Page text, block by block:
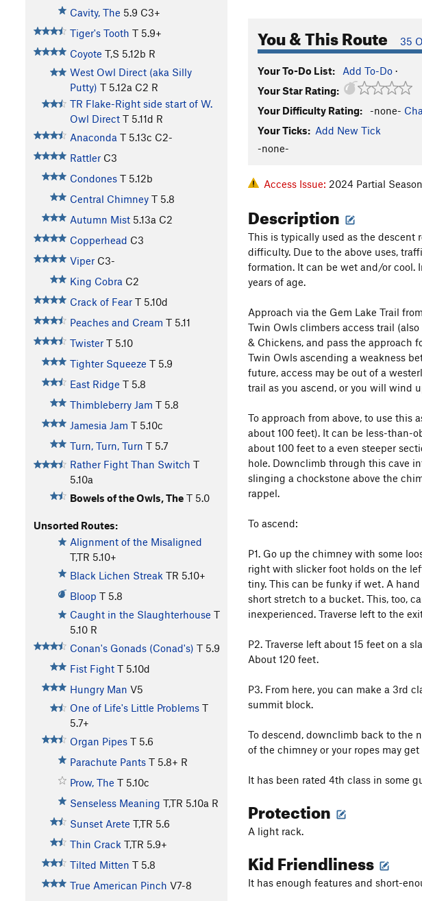
Cavity, The 5.9 C3+
Tiger's Tooth T 5.9+
Coyote T,S 5.12b R
West Owl Direct (aka Silly
Putty) T 5.12a C2 R
TR Flake-Right side start of W.
Owl Direct T 5.11d R
Anaconda T 5.13c C2-
Rattler C3
Condones T 5.12b
Central Chimney T 5.8
Autumn Mist 5.13a C2
Copperhead C3
Viper C3-
King Cobra C2
Crack of Fear T 5.10d
Peaches and Cream T 5.11
Twister T 5.10
Tighter Squeeze T 5.9
East Ridge T 5.8
Thimbleberry Jam T 5.8
Jamesia Jam T 5.10c
Turn, Turn, Turn T 5.7
Rather Fight Than Switch T
5.10a
Bowels of the Owls, The T 5.0
Unsorted Routes:
Alignment of the Misaligned
T,TR 5.10+
Black Lichen Streak TR 5.10+
Bloop T 5.8
Caught in the Slaughterhouse T
5.10 R
Conan's Gonads (Conad's) T 5.9
Fist Fight T 5.10d
Hungry Man V5
One of Life's Little Problems T
5.7+
Organ Pipes T 5.6
Parachute Pants T 5.8+ R
Prow, The T 5.10c
Senseless Meaning T,TR 5.10a R
Sunset Arete T,TR 5.6
Thin Crack T,TR 5.9+
Tilted Mitten T 5.8
True American Pinch V7-8
You & This Route 35
Your To-Do List: Add To-Do ·
Your Star Rating:
Your Difficulty Rating:
-none-
Your Ticks: Add New Tick
-none-
Access Issue: 2024 Partial
Description
This is typically used as the descent
difficulty. Due to the above uses,
formation. It can be wet and/or cool.
years of age.
Approach via the Gem Lake Trail
Twin Owls climbers access trail
& Chickens, and pass the approach
Twin Owls ascending a weakness
future, access may be out of a
trail as you ascend, or you will wind
To approach from above, to use this
about 100 feet). It can be less-than-
about 100 feet to a even steeper
hole. Downclimb through this cave
slinging a chockstone above the
rappel.
To ascend:
P1. Go up the chimney with some
right with slicker foot holds on the
tiny. This can be funky if wet. A
short stretch to a bucket. This, too,
inexperienced. Traverse left to the
P2. Traverse left about 15 feet on a
About 120 feet.
P3. From here, you can make a 3rd
summit block.
To descend, downclimb back to the
of the chimney or your ropes may get
It has been rated 4th class in some
Protection
A light rack.
Kid Friendliness
It has enough features and short-